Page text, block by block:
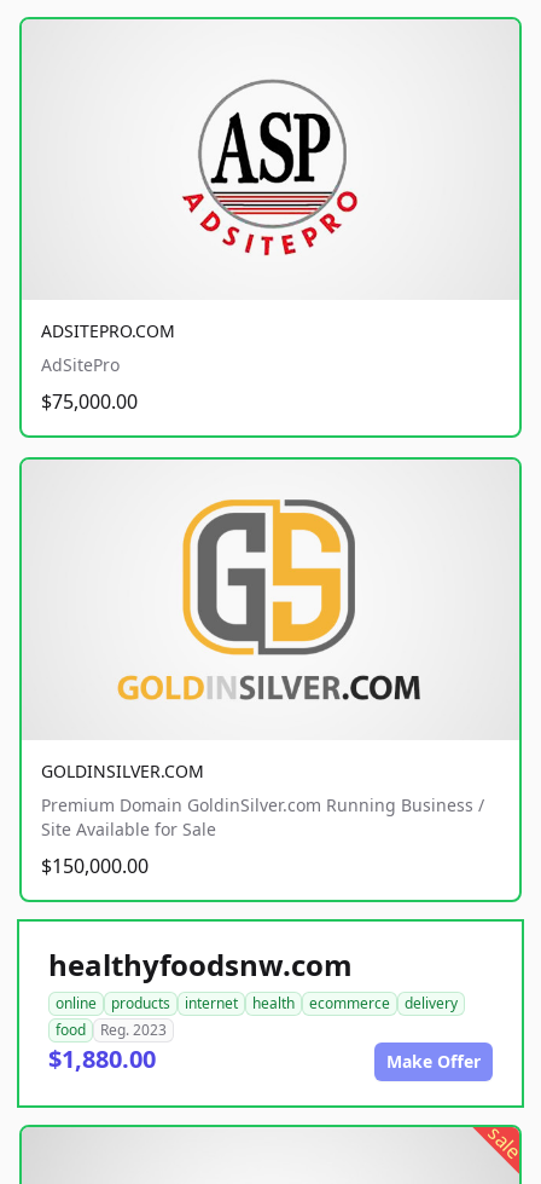
ADSITEPRO.COM
AdSitePro
$75,000.00
GOLDINSILVER.COM
Premium Domain GoldinSilver.com Running Business /
Site Available for Sale
$150,000.00
healthyfoodsnw.com
online products internet health ecommerce
delivery
food
Reg. 2023
$1,880.00 Make Offer
sale